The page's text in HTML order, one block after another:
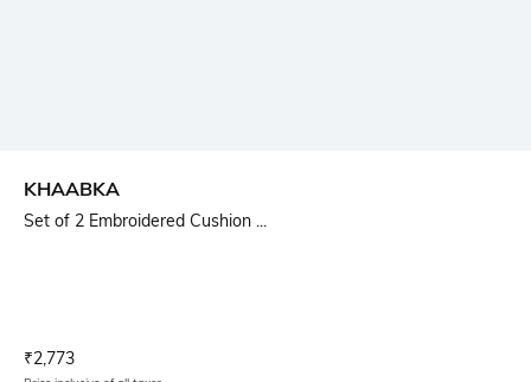
KHAABKA
Set of 2 Embroidered Cushion ...
Current Offer Price:
₹2,773